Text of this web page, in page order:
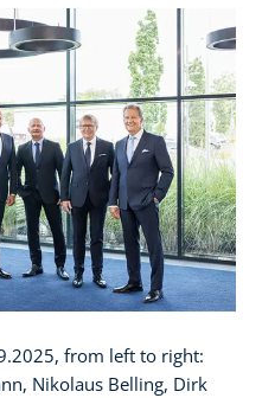
from left to right:
Nikolaus Belling, Dirk